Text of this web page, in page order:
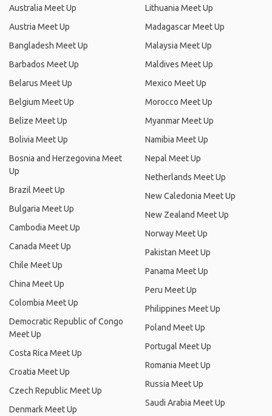
Australia Meet Up
Austria Meet Up
Bangladesh Meet Up
Barbados Meet Up
Belarus Meet Up
Belgium Meet Up
Belize Meet Up
Bolivia Meet Up
Bosnia and Herzegovina Meet
Up
Brazil Meet Up
Bulgaria Meet Up
Cambodia Meet Up
Canada Meet Up
Chile Meet Up
China Meet Up
Colombia Meet Up
Democratic Republic of Congo
Meet Up
Costa Rica Meet Up
Croatia Meet Up
Czech Republic Meet Up
Denmark Meet Up
Lithuania Meet Up
Madagascar Meet Up
Malaysia Meet Up
Maldives Meet Up
Mexico Meet Up
Morocco Meet Up
Myanmar Meet Up
Namibia Meet Up
Nepal Meet Up
Netherlands Meet Up
New Caledonia Meet Up
New Zealand Meet Up
Norway Meet Up
Pakistan Meet Up
Panama Meet Up
Peru Meet Up
Philippines Meet Up
Poland Meet Up
Portugal Meet Up
Romania Meet Up
Russia Meet Up
Saudi Arabia Meet Up